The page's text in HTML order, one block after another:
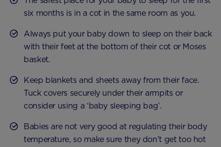
six months is in a cot in the same room as you.
Always put your baby down to sleep on their back
with their feet at the bottom of their cot or Moses
basket.
Keep blankets and sheets away from their face.
Tuck covers securely under their armpits or
consider using a ‘baby sleeping bag’.
Babies are not very good at regulating their body
temperature, so make sure they don’t get too hot